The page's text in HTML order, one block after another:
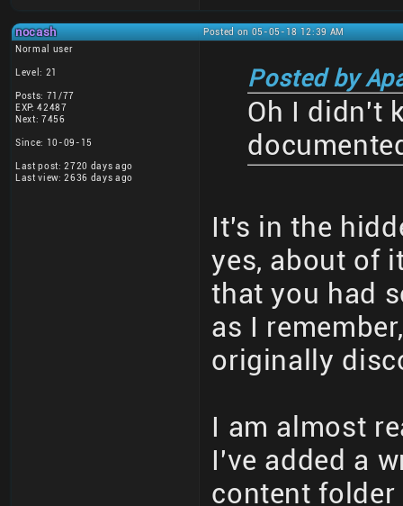
nocash
Posted on 05-05-18 12:39 AM
Normal user
Level: 21
Posts: 71/77
EXP: 42487
Next: 7456
Since: 10-09-15
Last post: 2720 days ago
Last view: 2636 days ago
Posted by
Oh I didn't
It's in the
yes, about of
that you had
as I
originally
I am almost
I've added a
content